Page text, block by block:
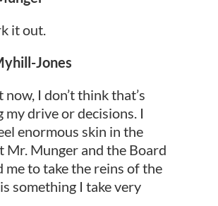
it out.
Jones
now, I don’t think that’s
my drive or decisions. I
enormous skin in the
Mr. Munger and the Board
me to take the reins of the
something I take very